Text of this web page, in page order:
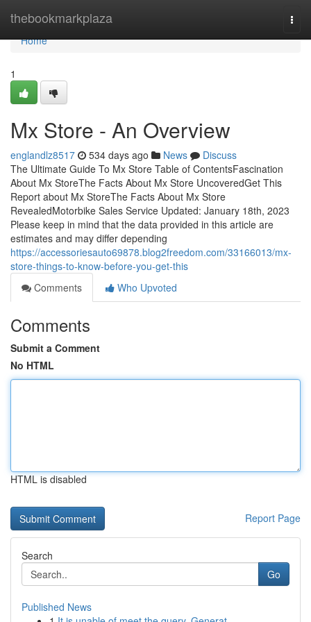
thebookmarkplaza
Home
Home
1
Mx Store - An Overview
englandlz8517 534 days ago News
Discuss
The Ultimate Guide To Mx Store Table of ContentsFascination
About Mx StoreThe Facts About Mx Store UncoveredGet This
Report about Mx StoreThe Facts About Mx Store
RevealedMotorbike Sales Service Updated: January 18th, 2023
Please keep in mind that the data provided in this article are
estimates and may differ depending
https://accessoriesauto69878.blog2freedom.com/33166013/mx-
store-things-to-know-before-you-get-this
Comments
Who Upvoted
Comments
Submit a Comment
No HTML
HTML is disabled
Report Page
Search
Go
Published News